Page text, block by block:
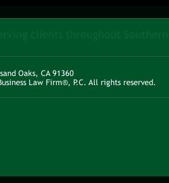
Oaks, CA 91360
Law Firm®, P.C. All rights reserved.